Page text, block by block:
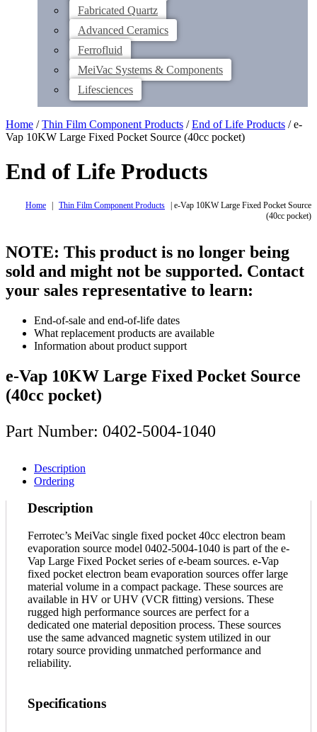
Fabricated Quartz
Advanced Ceramics
Ferrofluid
MeiVac Systems & Components
Lifesciences
Home /Thin Film Component Products /End of Life Products / e-
Vap 10KW Large Fixed Pocket Source (40cc pocket)
End of Life Products
Home | Thin Film Component Products | e-Vap 10KW Large Fixed Pocket Source
(40cc pocket)
NOTE: This product is no longer being
sold and might not be supported. Contact
your sales representative to learn:
End-of-sale and end-of-life dates
What replacement products are available
Information about product support
e-Vap 10KW Large Fixed Pocket Source
(40cc pocket)
Part Number: 0402-5004-1040
Description
Ordering
Description
Ferrotec’s MeiVac single fixed pocket 40cc electron beam
evaporation source model 0402-5004-1040 is part of the e-
Vap Large Fixed Pocket series of e-beam sources. e-Vap
fixed pocket electron beam evaporation sources offer large
material volume in a compact package. These sources are
available in HV or UHV (VCR fitting) versions. These
rugged high performance sources are perfect for a
dedicated one material deposition process. These sources
use the same advanced magnetic system utilized in our
rotary source providing unmatched performance and
reliability.
Specifications